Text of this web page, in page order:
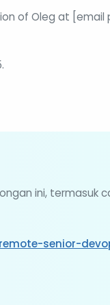
of Oleg at
ini, termasuk
senior-